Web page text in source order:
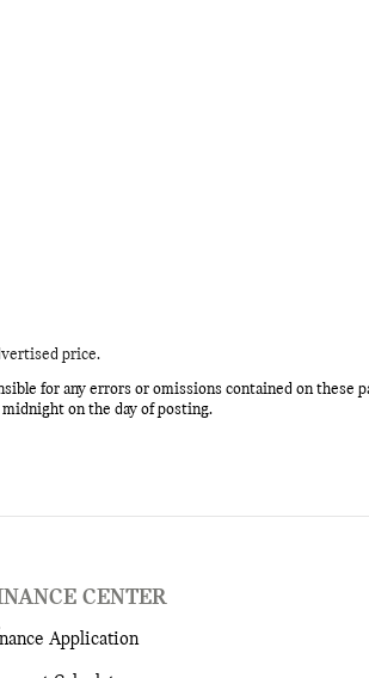
price.
for any errors or omissions contained on these
on the day of posting.
CENTER
Application